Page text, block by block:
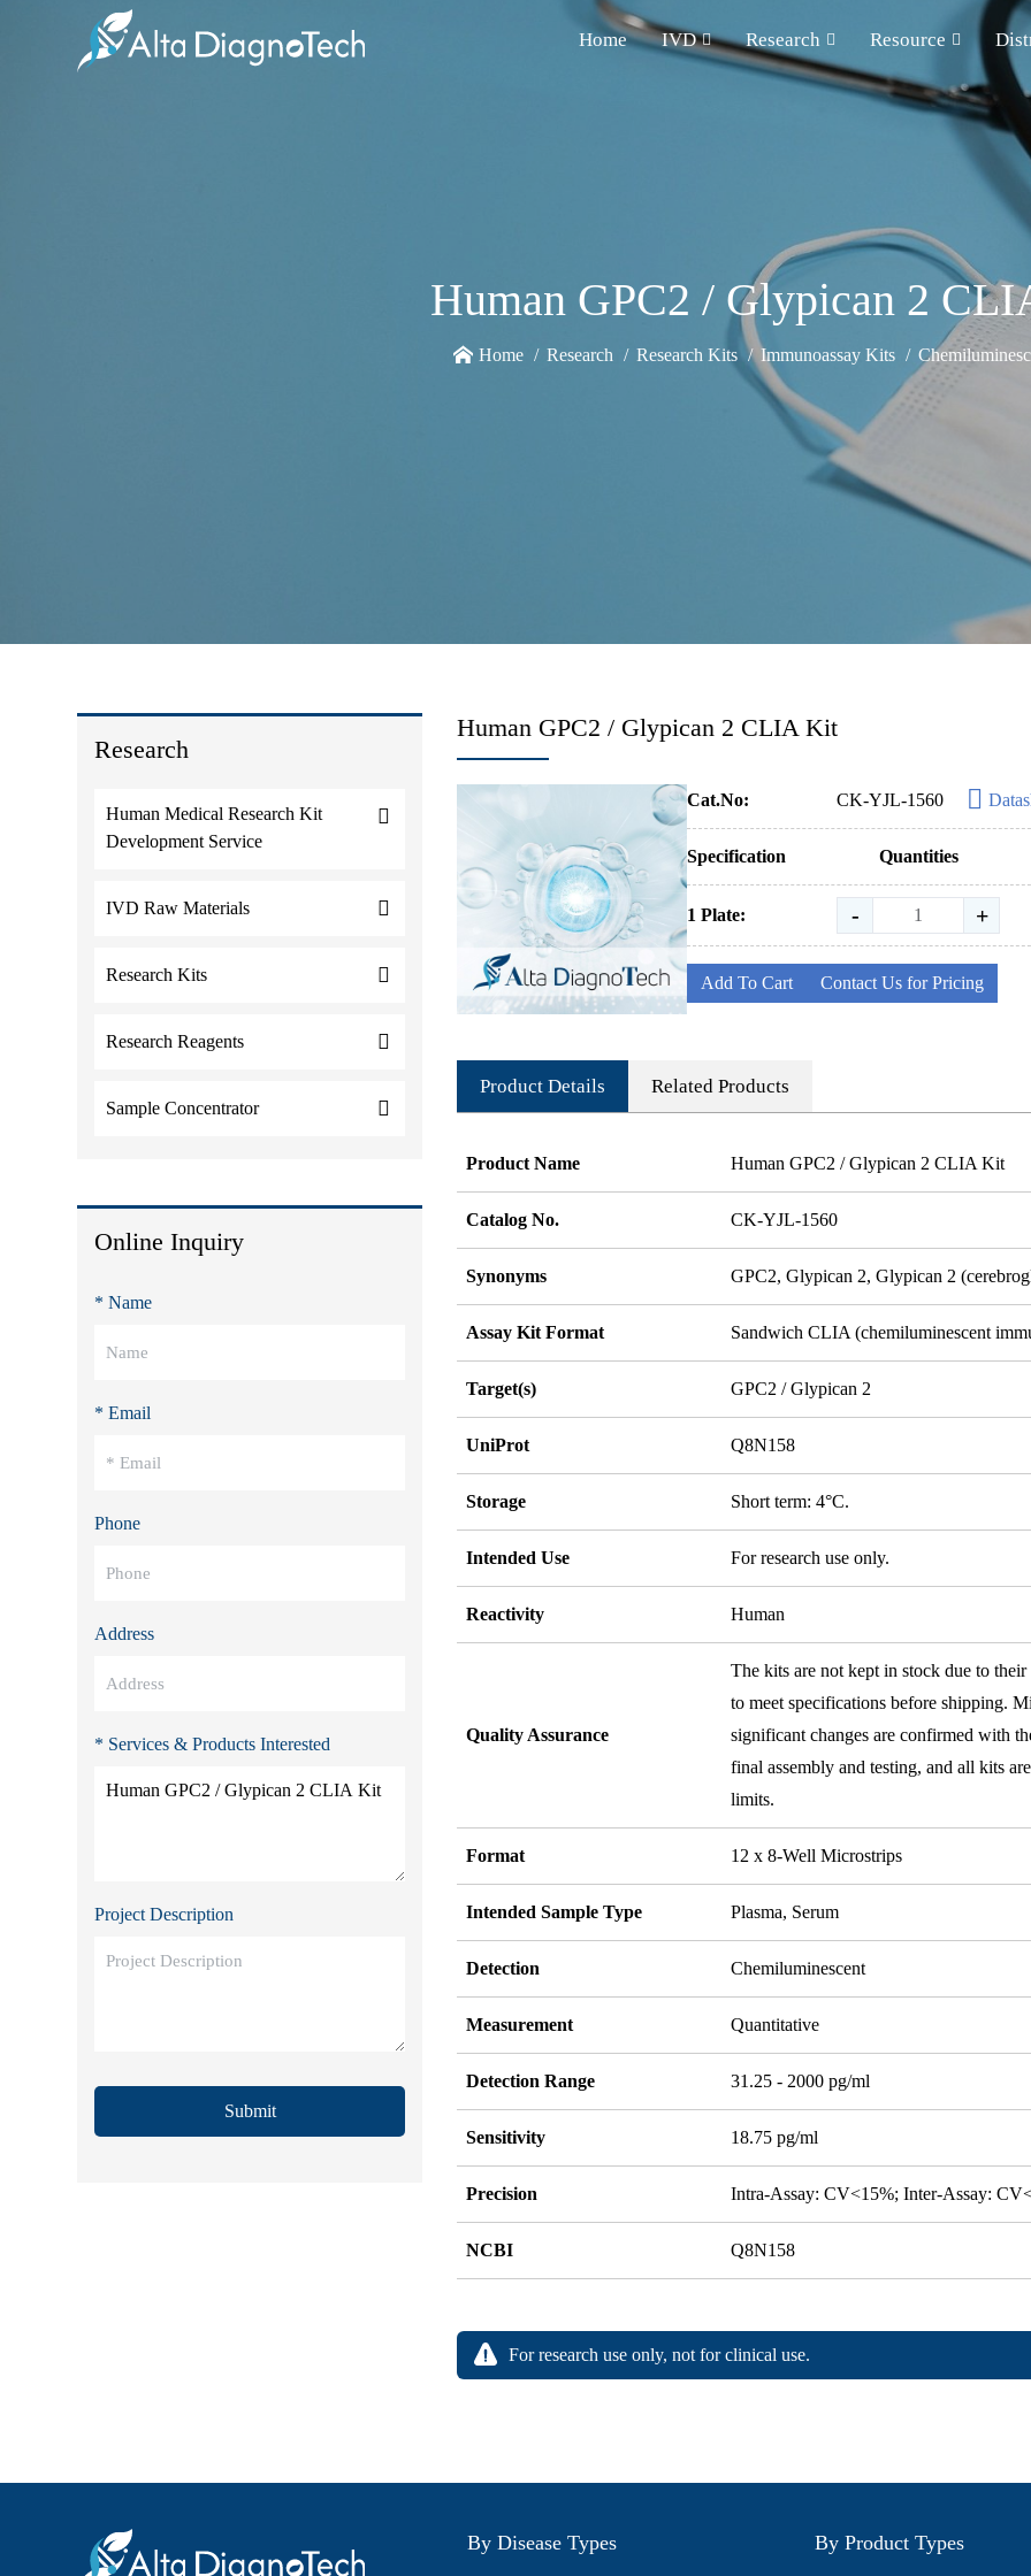
Home IVD Research Resource
Human GPC2 / Glypican 2
Home Research Research Kits Immunoassay Kits
Research
Human Medical Research Kit
Development Service
IVD Raw Materials
Research Kits
Research Reagents
Sample Concentrator
Online Inquiry
* Name
* Email
Phone
Address
* Services & Products Interested
Project Description
Submit
Human GPC2 / Glypican 2 CLIA Kit
Cat.No: CK-YJL-1560
Specification Quantities
1 Plate: - +
Add To Cart Contact Us for Pricing
Product Details Related Products
Product Name Human GPC2 / Glypican 2 CLIA Kit
Catalog No. CK-YJL-1560
Synonyms GPC2, Glypican 2, Glypican 2
Assay Kit Format Sandwich CLIA (chemiluminescent
Target(s) GPC2 / Glypican 2
UniProt Q8N158
Storage Short term: 4°C.
Intended Use For research use only.
Reactivity Human
Quality Assurance
The kits are not kept in stock due to
to meet specifications before shipping.
significant changes are confirmed with
final assembly and testing, and all kits
limits.
Format 12 x 8-Well Microstrips
Intended Sample Type Plasma, Serum
Detection Chemiluminescent
Measurement Quantitative
Detection Range 31.25 - 2000 pg/ml
Sensitivity 18.75 pg/ml
Precision Intra-Assay: CV<15%; Inter-Assay:
NCBI Q8N158
For research use only, not for clinical use.
By Disease Types By Product Types